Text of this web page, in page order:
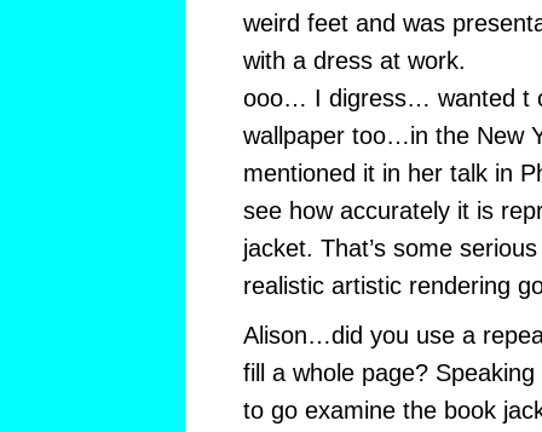
weird feet and was
with a dress at work.
ooo… I digress… wanted t
wallpaper too…in the New
mentioned it in her talk in
see how accurately it is
jacket. That’s some
realistic artistic rendering
Alison…did you use a
fill a whole page?
to go examine the book